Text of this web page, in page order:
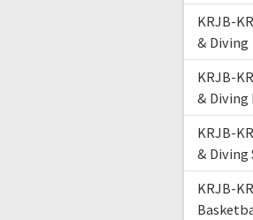
KRJB-
& Diving
KRJB-
& Diving
KRJB-
& Diving
KRJB-